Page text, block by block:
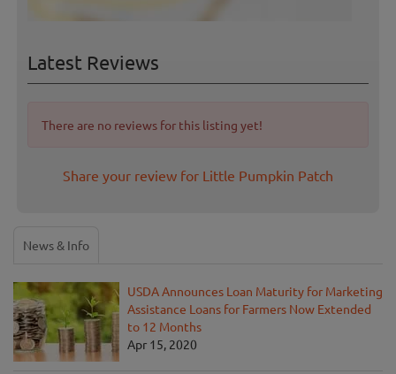
Latest Reviews
There are no reviews for this listing yet!
Share your review for Little Pumpkin Patch
News & Info
USDA Announces Loan Maturity for Marketing
Assistance Loans for Farmers Now Extended
to 12 Months
Apr 15, 2020